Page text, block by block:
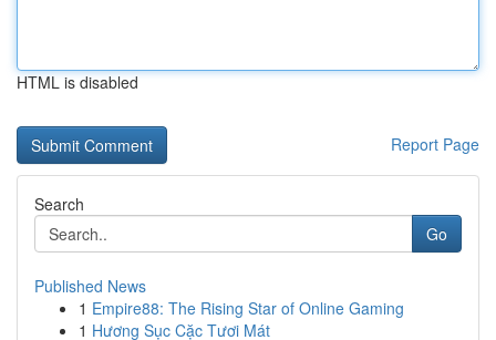
HTML is disabled
Report Page
Search
Go
Published News
1 Empire88: The Rising Star of Online Gaming
1 Hương Sục Cặc Tươi Mát